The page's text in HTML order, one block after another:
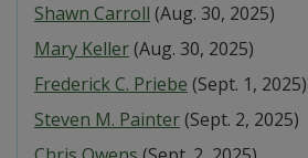
Shawn Carroll (Aug. 30, 2025)
Mary Keller(Aug. 30, 2025)
Frederick C. Priebe (Sept. 1, 2025)
Steven M. Painter(Sept. 2, 2025)